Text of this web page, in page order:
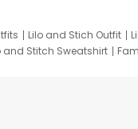
Lilo and Stich Outfit
and Stitch Sweatshirt